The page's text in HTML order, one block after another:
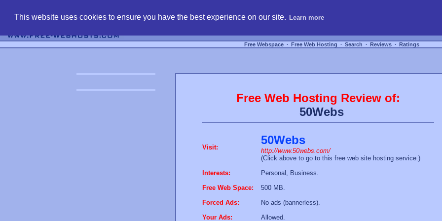
This website uses cookies to ensure you have the best experience on our site. Learn more
Free Webspace ∙ Free Web Hosting ∙ Search ∙ Reviews ∙ Ratings
Free Web Hosting Review of:
50Webs
Visit:
50Webs
http://www.50webs.com/
(Click above to go to this free web site hosting service.)
Interests:
Personal, Business.
Free Web Space:
500 MB.
Forced Ads:
No ads (bannerless).
Your Ads:
Allowed.